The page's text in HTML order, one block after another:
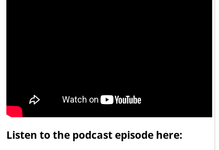
Listen to the podcast episode here: